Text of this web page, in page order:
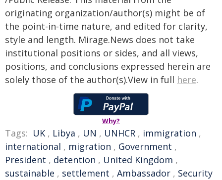
originating organization/author(s) might be of
the point-in-time nature, and edited for clarity,
style and length. Mirage.News does not take
institutional positions or sides, and all views,
positions, and conclusions expressed herein are
solely those of the author(s).View in full here.
Why?
Tags: UK , Libya , UN , UNHCR , immigration ,
international , migration , Government ,
President , detention , United Kingdom ,
sustainable , settlement , Ambassador , Security